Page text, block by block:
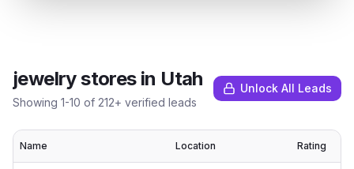
jewelry storesin Utah
Showing 1-10 of 212+ verified leads
Unlock All Leads
Name Location Rating